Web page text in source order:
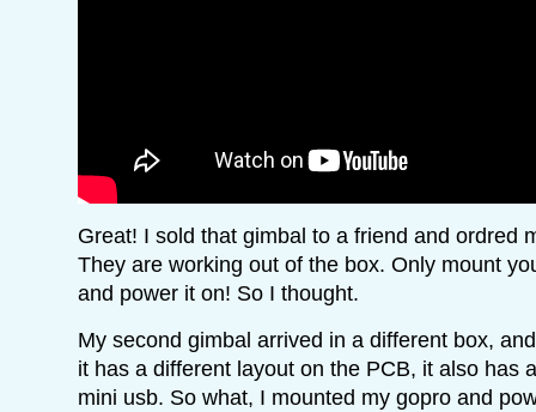
Great! I sold that gimbal to a friend and ordred
They are working out of the box. Only mount
and power it on! So I thought.
My second gimbal arrived in a different box,
it has a different layout on the PCB, it also has
mini usb. So what, I mounted my gopro and